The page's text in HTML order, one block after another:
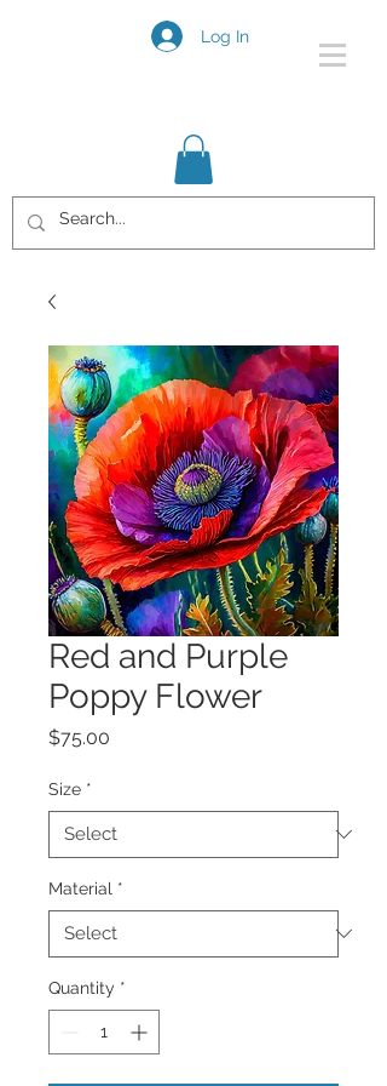
Log In
Red and Purple
Poppy Flower
$75.00
Size *
Material *
Quantity *